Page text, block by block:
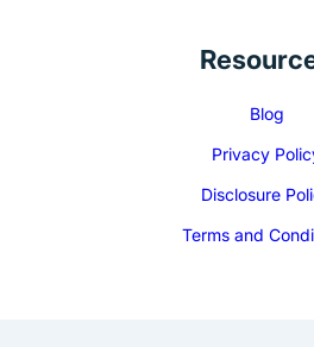
Blog
Privacy
Disclosure
Terms and